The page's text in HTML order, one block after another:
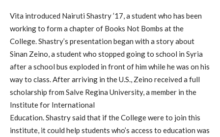
Vita introduced Nairuti Shastry ’17, a student who has been
working to form a chapter of Books Not Bombs at the
College. Shastry’s presentation began with a story about
Sinan Zeino, a student who stopped going to school in Syria
after a school bus exploded in front of him while he was on his
way to class. After arriving in the U.S., Zeino received a full
scholarship from Salve Regina University, a member in the
Institute for International
Education. Shastry said that if the College were to join this
institute, it could help students who’s access to education was